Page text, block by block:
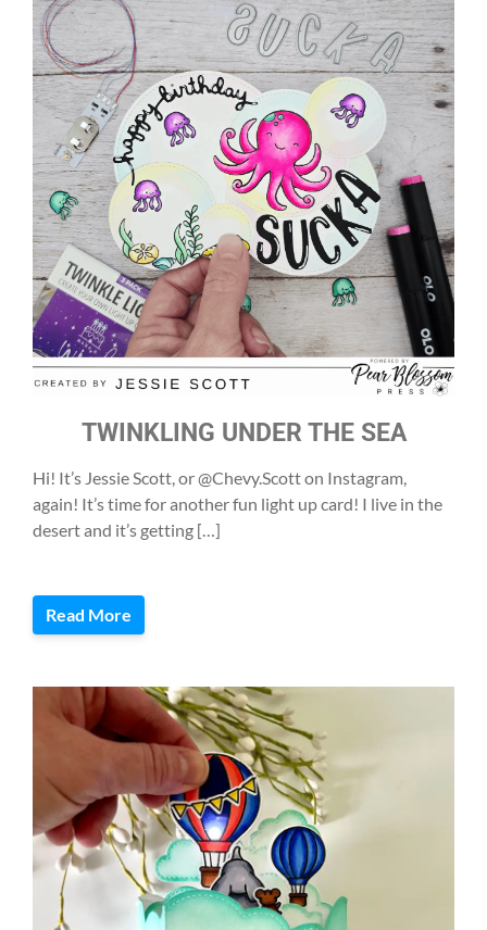
TWINKLING UNDER THE SEA
Hi! It’s Jessie Scott, or @Chevy.Scott on Instagram,
again! It’s time for another fun light up card! I live in the
desert and it’s getting […]
Read More